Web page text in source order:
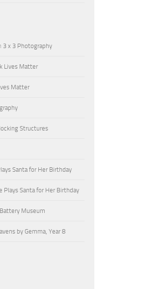
3 x 3 Photography
Lives Matter
Matter
Structures
Santa for Her Birthday
Plays Santa for Her Birthday
Museum
by Gemma, Year 8